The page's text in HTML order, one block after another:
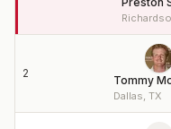
2
Tommy
Dallas, TX